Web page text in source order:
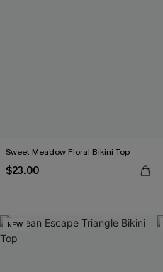
Sweet Meadow Floral Bikini Top
$23.00
NEW